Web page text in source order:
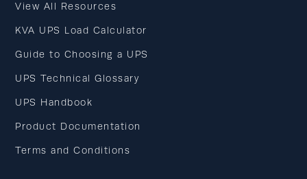
View All Resources
KVA UPS Load Calculator
Guide to Choosing a UPS
UPS Technical Glossary
UPS Handbook
Product Documentation
Terms and Conditions